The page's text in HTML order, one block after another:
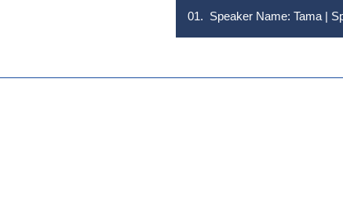
01. Speaker Name: Tama |